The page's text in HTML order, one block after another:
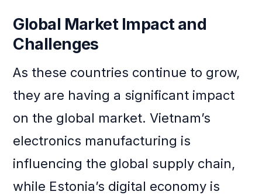
Global Market Impact and
Challenges
As these countries continue to grow,
they are having a significant impact
on the global market. Vietnam’s
electronics manufacturing is
influencing the global supply chain,
while Estonia’s digital economy is